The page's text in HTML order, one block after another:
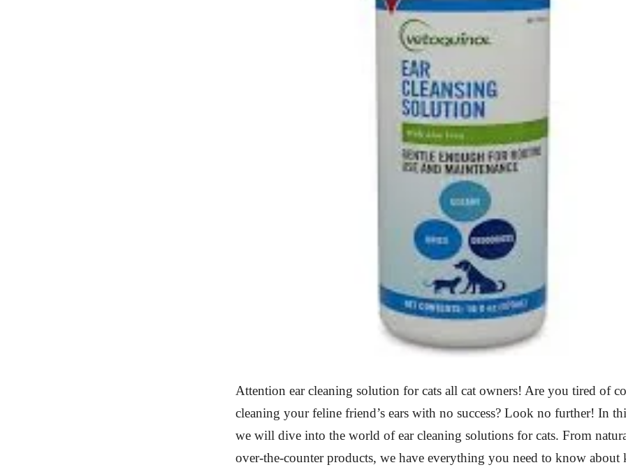
Attention ear cleaning solution for cats all cat owners! Are you tired of
cleaning your feline friend’s ears with no success? Look no further! In
we will dive into the world of ear cleaning solutions for cats. From
over-the-counter products, we have everything you need to know about